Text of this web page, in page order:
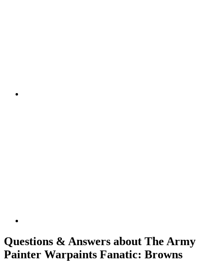
Questions & Answers about The Army
Painter Warpaints Fanatic: Browns